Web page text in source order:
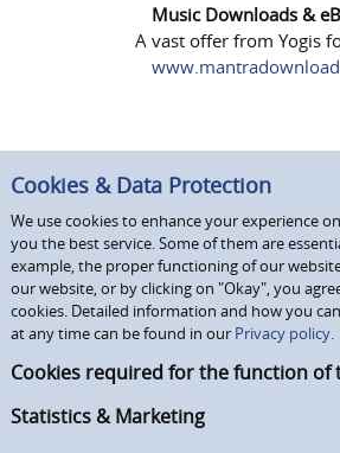
Music Downloads &
A vast offer from Yogis
Cookies & Data Protection
We use cookies to enhance your experience
you the best service. Some of them are
example, the proper functioning of our
our website, or by clicking on "Okay", you
cookies. Detailed information and how you
at any time can be found in our Privacy policy.
Cookies required for the function of
Statistics & Marketing